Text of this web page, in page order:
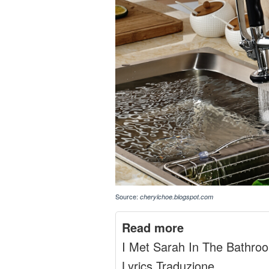
Source: cherylchoe.blogspot.com
Read more
I Met Sarah In The